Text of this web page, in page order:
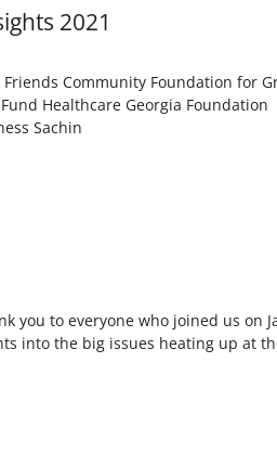
2021
Community Foundation for
Healthcare Georgia
Sachin
you to everyone who joined us on
into the big issues heating up at